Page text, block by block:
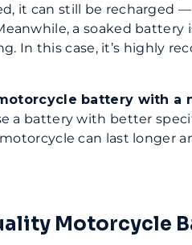
it can still be recharged
a soaked battery
In this case, it’s highly
battery with a
a battery with better
can last longer
Motorcycle